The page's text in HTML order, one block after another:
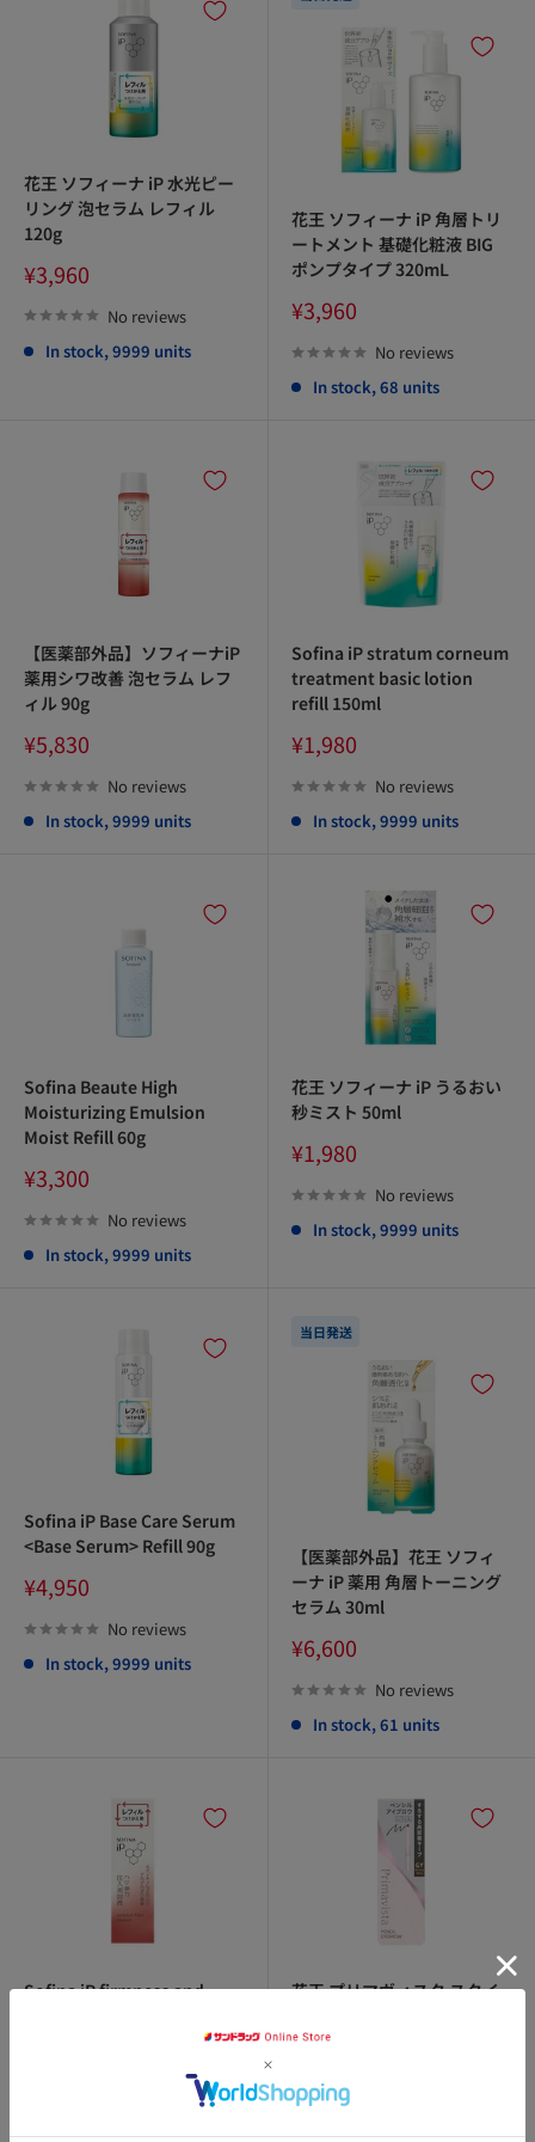
花王 ソフィーナ iP 水光ピー
リング 泡セラム レフィル
120g
Sale
price
¥3,960
No reviews
In stock, 9999 units
花王 ソフィーナ iP 角層トリ
ートメント 基礎化粧液 BIG
ポンプタイプ 320mL
Sale
price
¥3,960
No reviews
In stock, 68 units
【医薬部外品】ソフィーナiP
薬用シワ改善 泡セラム レフ
ィル 90g
Sale
price
¥5,830
No reviews
In stock, 9999 units
Sofina iP stratum corneum
treatment basic lotion
refill 150ml
Sale
price
¥1,980
No reviews
In stock, 9999 units
Sofina Beaute High
Moisturizing Emulsion
Moist Refill 60g
Sale
price
¥3,300
No reviews
In stock, 9999 units
花王 ソフィーナ iP うるおい
秒ミスト 50ml
Sale
price
¥1,980
No reviews
In stock, 9999 units
Sofina iP Base Care Serum
<Base Serum> Refill 90g
Sale
price
¥4,950
No reviews
In stock, 9999 units
当日発送
【医薬部外品】花王 ソフィ
ーナ iP 薬用 角層トーニング
セラム 30ml
Sale
price
¥6,600
No reviews
In stock, 61 units
Sofina iP firmness and
花王 プリマヴィスタ スタイ
ル GY グレイッシュブラウン
Sale
¥1,100
アク